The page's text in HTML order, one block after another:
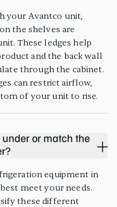
your Avantco unit,
the shelves are
These ledges help
and the back wall
through the cabinet.
can restrict airflow,
of your unit to rise.
or match the
equipment in
meet your needs.
these different